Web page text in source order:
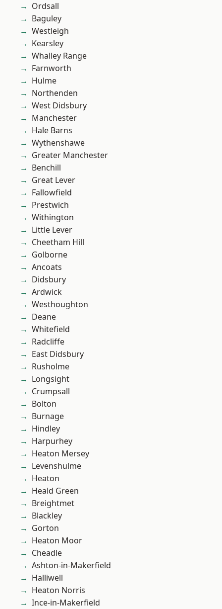
Ordsall
Baguley
Westleigh
Kearsley
Whalley Range
Farnworth
Hulme
Northenden
West Didsbury
Manchester
Hale Barns
Wythenshawe
Greater Manchester
Benchill
Great Lever
Fallowfield
Prestwich
Withington
Little Lever
Cheetham Hill
Golborne
Ancoats
Didsbury
Ardwick
Westhoughton
Deane
Whitefield
Radcliffe
East Didsbury
Rusholme
Longsight
Crumpsall
Bolton
Burnage
Hindley
Harpurhey
Heaton Mersey
Levenshulme
Heaton
Heald Green
Breightmet
Blackley
Gorton
Heaton Moor
Cheadle
Ashton-in-Makerfield
Halliwell
Heaton Norris
Ince-in-Makerfield